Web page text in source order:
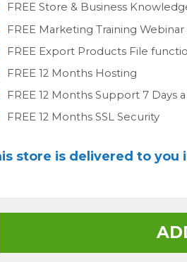
FREE Store & Business
FREE Marketing Training Webinar
FREE Export Products File
FREE 12 Months Hosting
FREE 12 Months Support 7 Days
FREE 12 Months SSL Security
store is delivered to you